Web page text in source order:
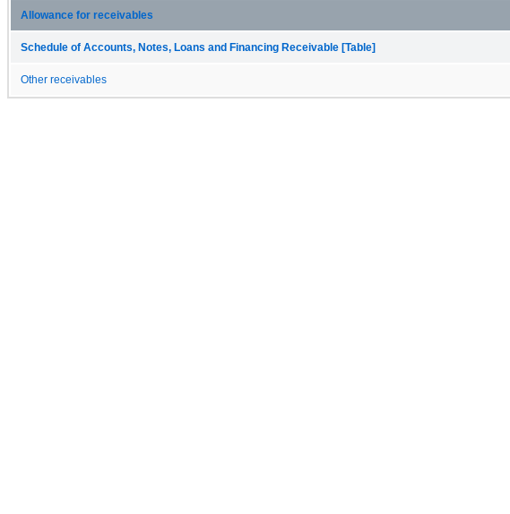
Allowance for receivables
Schedule of Accounts, Notes, Loans and Financing Receivable [Table]
Other receivables